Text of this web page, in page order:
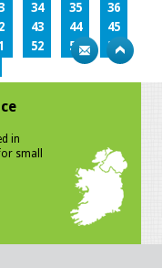
34 35
36
43 44
45
52 53
54
in
small